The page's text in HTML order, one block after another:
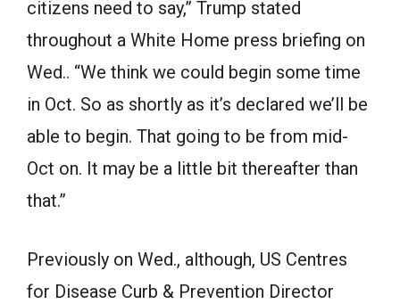
citizens need to say,” Trump stated
throughout a White Home press briefing on
Wed.. “We think we could begin some time
in Oct. So as shortly as it’s declared we’ll be
able to begin. That going to be from mid-
Oct on. It may be a little bit thereafter than
that.”
Previously on Wed., although, US Centres
for Disease Curb & Prevention Director